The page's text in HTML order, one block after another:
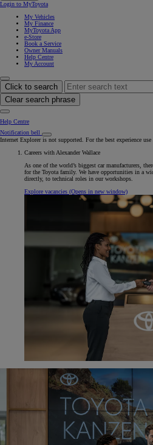
Login to MyToyota
My Vehicles
My Finance
MyToyota App
e-Store
Book a Service
Owner Manuals
Help Centre
My Account
Click to search
Clear search phrase
Help Centre
Notification bell
Internet Explorer is not supported. For the best experience use
Careers with Alexander Wallace
As one of the world’s biggest car manufacturers,
for the Toyota family. We have opportunities in a
directly, to technical roles in our workshops.
Explore vacancies (Opens in new window)